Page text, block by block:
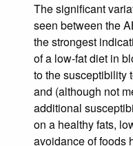
The significant
seen between the
the strongest
of a low-fat diet in
to the susceptibility
and (although not
additional
on a healthy fats,
avoidance of foods